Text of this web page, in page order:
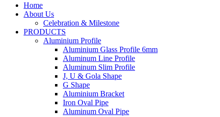
Home
About Us
Celebration & Milestone
PRODUCTS
Aluminium Profile
Aluminium Glass Profile 6mm
Aluminum Line Profile
Aluminum Slim Profile
J, U & Gola Shape
G Shape
Aluminium Bracket
Iron Oval Pipe
Aluminum Oval Pipe